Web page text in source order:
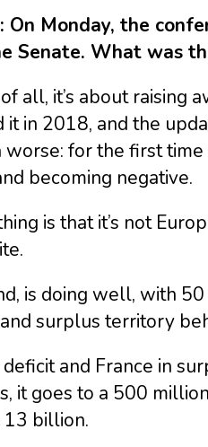
On Monday, the
Senate. What was
all, it’s about raising
it in 2018, and the
for the first
becoming negative.
is that it’s not
is doing well, with
surplus territory
and France in
it goes to a 500
13 billion.